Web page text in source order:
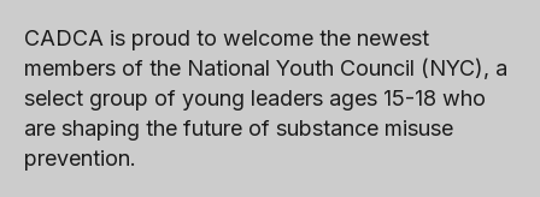
CADCA is proud to welcome the newest
members of the National Youth Council (NYC), a
select group of young leaders ages 15-18 who
are shaping the future of substance misuse
prevention.